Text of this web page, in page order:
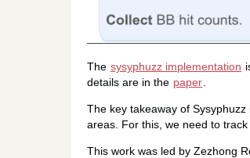
The sysyphuzz implementation
details are in the paper
The key takeaway of
areas. For this, we need to
This work was led by Zezhong